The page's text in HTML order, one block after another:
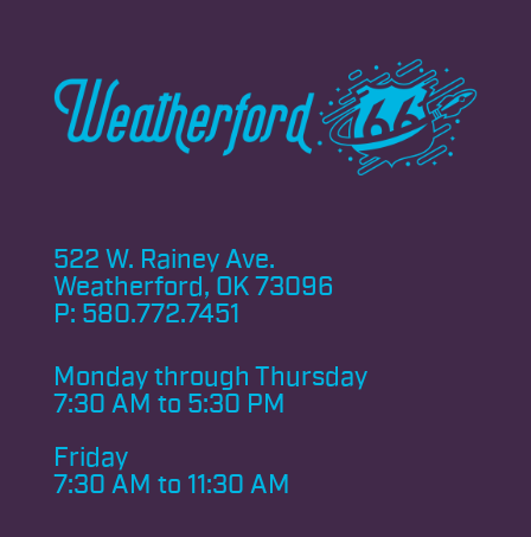
522 W. Rainey Ave.
Weatherford, OK 73096
P: 580.772.7451
Monday through Thursday
7:30 AM to 5:30 PM
Friday
7:30 AM to 11:30 AM